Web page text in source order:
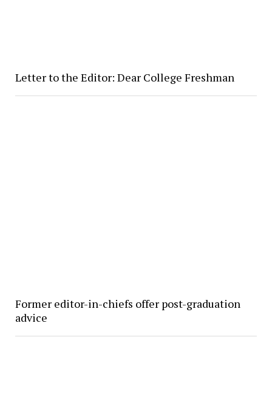
Letter to the Editor: Dear College Freshman
Former editor-in-chiefs offer post-graduation
advice